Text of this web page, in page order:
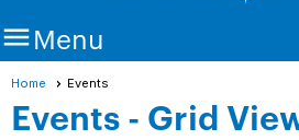
Menu
Home Events
Events- Grid